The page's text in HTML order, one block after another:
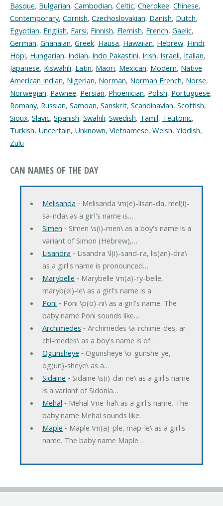
Basque, Bulgarian, Cambodian, Celtic, Cherokee, Chinese,
Contemporary, Cornish, Czechoslovakian, Danish, Dutch,
Egyptian, English, Farsi, Finnish, Flemish, French, Gaelic,
German, Ghanaian, Greek, Hausa, Hawaiian, Hebrew, Hindi,
Hopi, Hungarian, Indian, Indo Pakastini, Irish, Israeli, Italian,
Japanese, Kiswahili, Latin, Maori, Mexican, Modern, Native
American Indian, Nigerian, Norman, Norman French, Norse,
Norwegian, Pawnee, Persian, Phoenician, Polish, Portuguese,
Romany, Russian, Samoan, Sanskrit, Scandinavian, Scottish,
Sioux, Slavic, Spanish, Swahili, Swedish, Tamil, Teutonic,
Turkish, Uncertain, Unknown, Vietnamese, Welsh, Yiddish,
Zulu
CAN NAMES OF THE DAY
Melisanda ‐ Melisanda \m(e)-lisan-da, mel(i)-
sa-nda\ as a girl's name is…
Simen ‐ Simen \s(i)-men\ as a boy's name is a
variant of Simon (Hebrew),…
Lisandra ‐ Lisandra \l(i)-sand-ra, lis(an)-dra\
as a girl's name is pronounced…
Marybelle ‐ Marybelle \m(a)-ry-belle,
maryb(el)-le\ as a girl's name is a…
Poni ‐ Poni \p(o)-ni\ as a girl's name. The
baby name Poni sounds like…
Archimedes ‐ Archimedes \a-rchime-des, ar-
chi-medes\ as a boy's name is of…
Ogunsheye ‐ Ogunsheye \o-gunshe-ye,
og(un)-sheye\ as a…
Sidaine ‐ Sidaine \s(i)-dai-ne\ as a girl's name
is a variant of Sidonia…
Mehal ‐ Mehal \me-hal\ as a girl's name. The
baby name Mehal sounds like…
Maple ‐ Maple \m(a)-ple, map-le\ as a girl's
name. The baby name Maple…